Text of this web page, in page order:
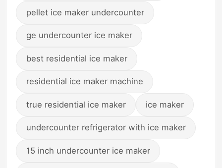
pellet ice maker undercounter
ge undercounter ice maker
best residential ice maker
residential ice maker machine
true residential ice maker ice maker
undercounter refrigerator with ice maker
15 inch undercounter ice maker